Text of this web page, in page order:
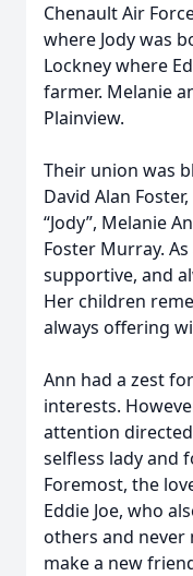
Chenault Air
where Jody was
Lockney where
farmer. Melanie
Plainview.
Their union was
David Alan
“Jody”, Melanie
Foster Murray.
supportive, and
Her children
always offering
Ann had a zest
interests.
attention directed
selfless lady and
Foremost, the
Eddie Joe, who
others and
make a new